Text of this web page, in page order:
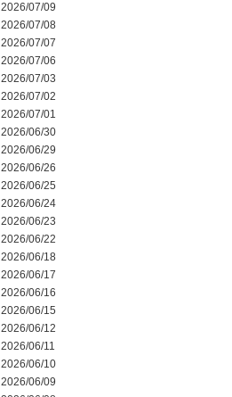
2026/07/09
2026/07/08
2026/07/07
2026/07/06
2026/07/03
2026/07/02
2026/07/01
2026/06/30
2026/06/29
2026/06/26
2026/06/25
2026/06/24
2026/06/23
2026/06/22
2026/06/18
2026/06/17
2026/06/16
2026/06/15
2026/06/12
2026/06/11
2026/06/10
2026/06/09